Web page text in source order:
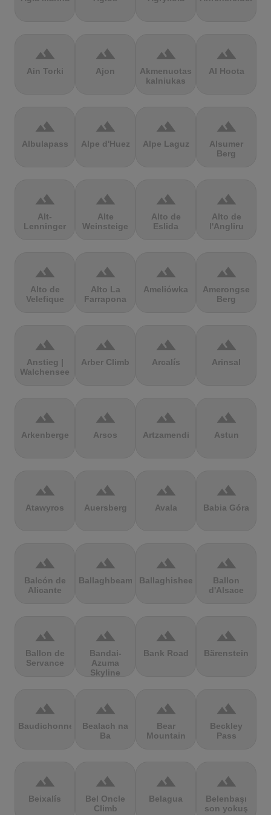
terrain
Ain Torki
terrain
Ajon
terrain
Akmenuotas
kalniukas
terrain
Al Hoota
terrain
Albulapass
terrain
Alpe d'Huez
terrain
Alpe Laguz
terrain
Alsumer
Berg
terrain
Alt-
Lenninger
terrain
Alte
Weinsteige
terrain
Alto de
Eslida
terrain
Alto de
l'Angliru
terrain
Alto de
Velefique
terrain
Alto La
Farrapona
terrain
Ameliówka
terrain
Amerongse
Berg
terrain
Anstieg |
Walchensee
terrain
Arber Climb
terrain
Arcalís
terrain
Arinsal
terrain
Arkenberge
terrain
Arsos
terrain
Artzamendi
terrain
Astun
terrain
Atawyros
terrain
Auersberg
terrain
Avala
terrain
Babia Góra
terrain
Balcón de
Alicante
terrain
Ballaghbeama
terrain
Ballaghisheen
terrain
Ballon
d'Alsace
terrain
Ballon de
Servance
terrain
Bandai-
Azuma
Skyline
terrain
Bank Road
terrain
Bärenstein
terrain
Baudichonne
terrain
Bealach na
Ba
terrain
Bear
Mountain
terrain
Beckley
Pass
terrain
Beixalís
terrain
Bel Oncle
Climb
terrain
Belagua
terrain
Belenbaşı
son yokuş